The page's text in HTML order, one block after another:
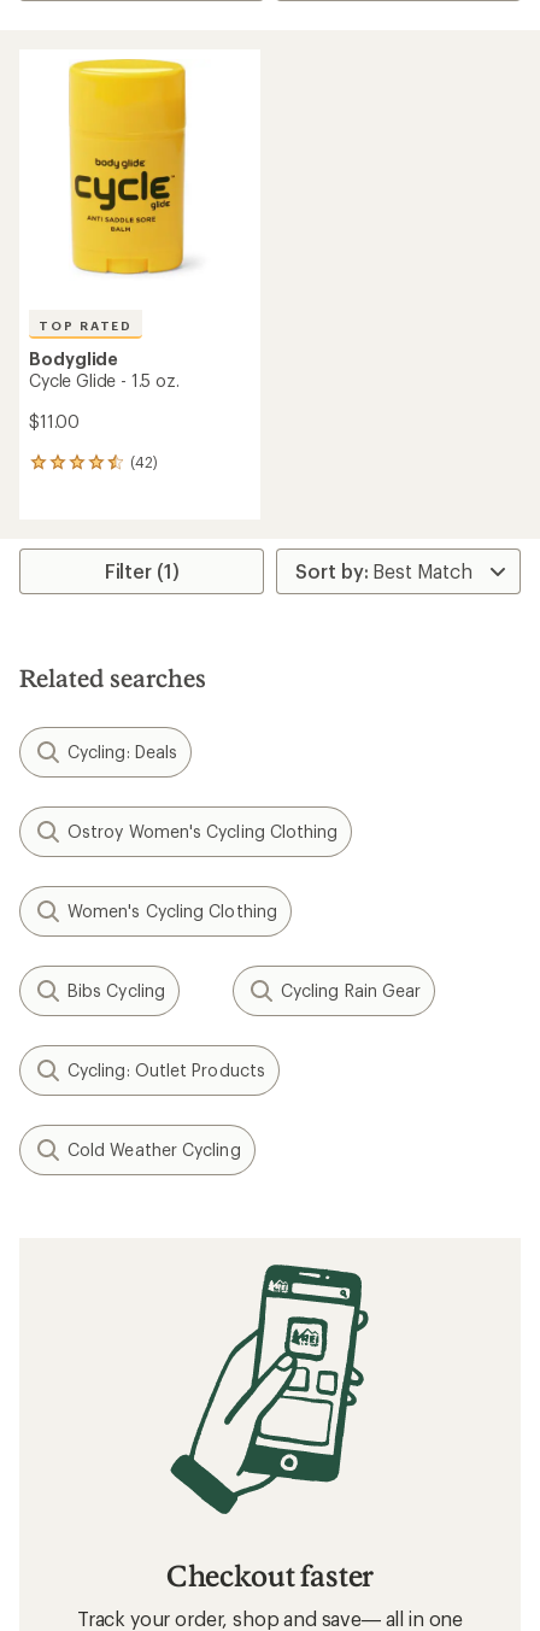
TOP RATED
Bodyglide
Cycle Glide - 1.5 oz.
$11.00
(42)
42
average
stars
Filter (1)
Related searches
Cycling: Deals
Ostroy Women's Cycling Clothing
Women's Cycling Clothing
Bibs Cycling Cycling Rain Gear
Cycling: Outlet Products
Cold Weather Cycling
Checkout faster
Track your order, shop and save— all in one